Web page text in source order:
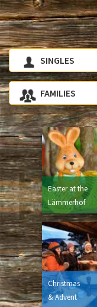
SINGLES
FAMILIES
Easter at the
Lämmerhof
Christmas
& Advent